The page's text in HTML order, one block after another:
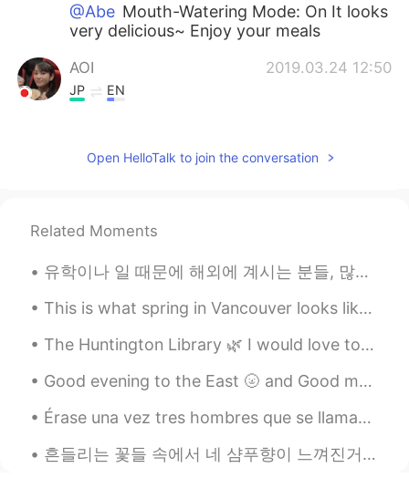
@Abe Mouth-Watering Mode: On It looks
very delicious~ Enjoy your meals
AOI 2019.03.24 12:50
JP EN
志银 지은 jieun 2019.03.24 12:49
CN EN
That's look delicious
su 2019.03.24 12:45
Looks soooo good🤤
2019.03.24 12:44
CN EN
Open HelloTalk to join the conversation
Related Moments
유학이나 일 때문에 해외에 계시는 분들, 많이 외로우실 때가 있죠? 친구가 베트남에 1년 있다가 최근에 미국으로 돌아왔는데 이런 주제의 대화를 나눴어요 해외에 혼자 생활하면서...
This is what spring in Vancouver looks like. The beauty of cherry blossom is such a treat for the...
The Huntington Library 🌿 I would love to visit again once conditions improve. There's so much to ...
Good evening to the East 🌝 and Good morning to the West🌞🌻 If you have some time send me a text a...
Érase una vez tres hombres que se llamaban Melchor Gaspar y Baltasar. Eran los tres Reyes Magos. ...
흔들리는 꽃들 속에서 네 샴푸향이 느껴진거야 I really love this song haha #yourshampooscentintheflowers # JangBe...